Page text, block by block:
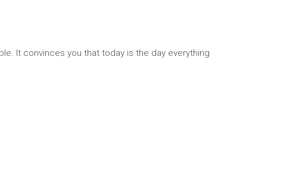
It convinces you that today is the day everything